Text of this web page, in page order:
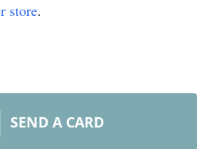
store.
SEND A CARD